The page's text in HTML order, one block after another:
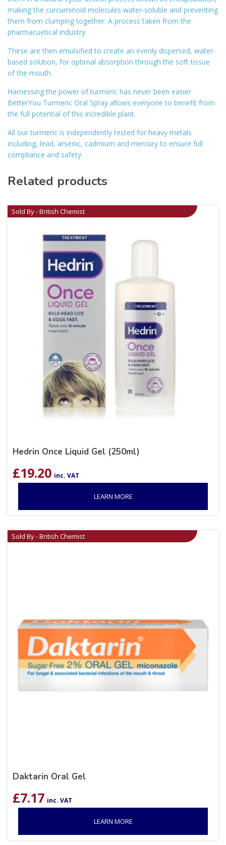
making the curcuminoid molecules water-soluble and preventing
them from clumping together. A process taken from the
pharmacuetical industry.
These are then emulsified to create an evenly dispersed, water-
based solution, for optimal absorption through the soft tissue
of the mouth.
Harnessing the power of turmeric has never been easier.
BetterYou Turmeric Oral Spray allows everyone to benefit from
the full potential of this incredible plant.
All our turmeric is independently tested for heavy metals
including, lead, arsenic, cadmium and mercury to ensure full
compliance and safety.
Related products
Sold By - British Chemist
Hedrin Once Liquid Gel (250ml)
£19.20 inc. VAT
LEARN MORE
Sold By - British Chemist
Daktarin Oral Gel
£7.17 inc. VAT
LEARN MORE